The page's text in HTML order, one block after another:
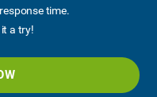
time.
a try!